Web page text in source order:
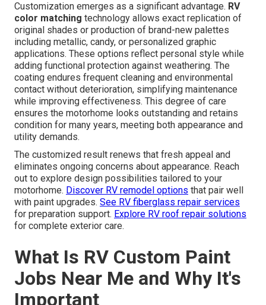
Customization emerges as a significant advantage. RV
color matching technology allows exact replication of
original shades or production of brand-new palettes
including metallic, candy, or personalized graphic
applications. These options reflect personal style while
adding functional protection against weathering. The
coating endures frequent cleaning and environmental
contact without deterioration, simplifying maintenance
while improving effectiveness. This degree of care
ensures the motorhome looks outstanding and retains
condition for many years, meeting both appearance and
utility demands.
The customized result renews that fresh appeal and
eliminates ongoing concerns about appearance. Reach
out to explore design possibilities tailored to your
motorhome. Discover RV remodel options that pair well
with paint upgrades. See RV fiberglass repair services
for preparation support. Explore RV roof repair solutions
for complete exterior care.
What Is RV Custom Paint
Jobs Near Me and Why It's
Important